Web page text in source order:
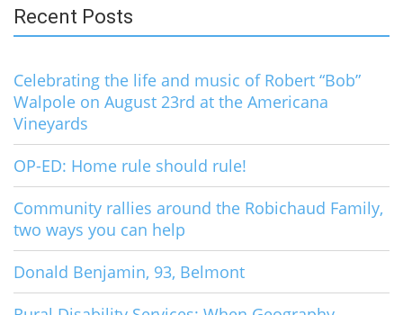
Recent Posts
Celebrating the life and music of Robert “Bob”
Walpole on August 23rd at the Americana
Vineyards
OP-ED: Home rule should rule!
Community rallies around the Robichaud Family,
two ways you can help
Donald Benjamin, 93, Belmont